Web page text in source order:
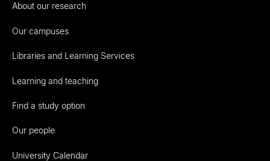
About our research
Our campuses
Libraries and Learning Services
Learning and teaching
Find a study option
Our people
University Calendar